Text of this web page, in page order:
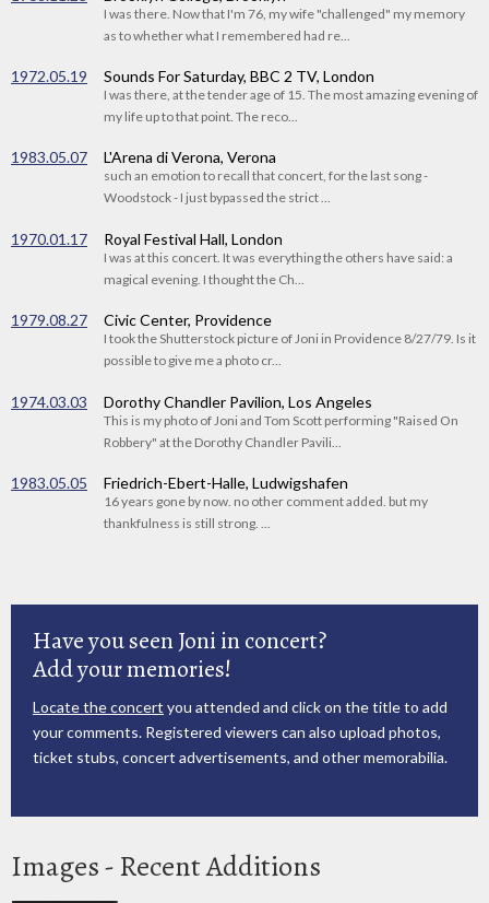
I was there. Now that I'm 76, my wife "challenged" my memory
as to whether what I remembered had re...
1972.05.19 Sounds For Saturday, BBC 2 TV, London
I was there, at the tender age of 15. The most amazing evening of
my life up to that point. The reco...
1983.05.07 L'Arena di Verona, Verona
such an emotion to recall that concert, for the last song -
Woodstock - I just bypassed the strict ...
1970.01.17 Royal Festival Hall, London
I was at this concert. It was everything the others have said: a
magical evening. I thought the Ch...
1979.08.27 Civic Center, Providence
I took the Shutterstock picture of Joni in Providence 8/27/79. Is it
possible to give me a photo cr...
1974.03.03 Dorothy Chandler Pavilion, Los Angeles
This is my photo of Joni and Tom Scott performing "Raised On
Robbery" at the Dorothy Chandler Pavili...
1983.05.05 Friedrich-Ebert-Halle, Ludwigshafen
16 years gone by now. no other comment added. but my
thankfulness is still strong. ...
Have you seen Joni in concert?
Add your memories!
Locate the concert you attended and click on the title to add
your comments. Registered viewers can also upload photos,
ticket stubs, concert advertisements, and other memorabilia.
Images - Recent Additions